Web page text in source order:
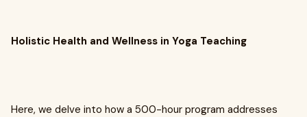
Holistic Health and Wellness in Yoga Teaching
Here, we delve into how a 500-hour program addresses